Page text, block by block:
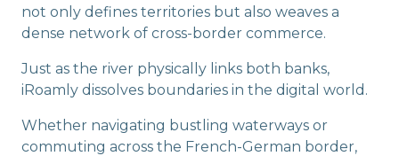
not only defines territories but also weaves a
dense network of cross-border commerce.
Just as the river physically links both banks,
iRoamly dissolves boundaries in the digital world.
Whether navigating bustling waterways or
commuting across the French-German border,